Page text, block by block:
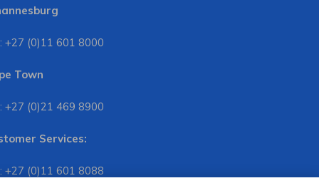
+27 (0)11 601 8000
Town
+27 (0)21 469 8900
Services:
+27 (0)11 601 8088